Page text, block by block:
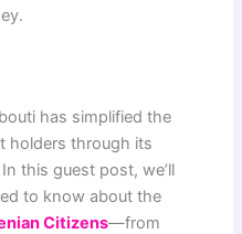
has simplified the
holders through its
this guest post, we’ll
to know about the
Citizens—from